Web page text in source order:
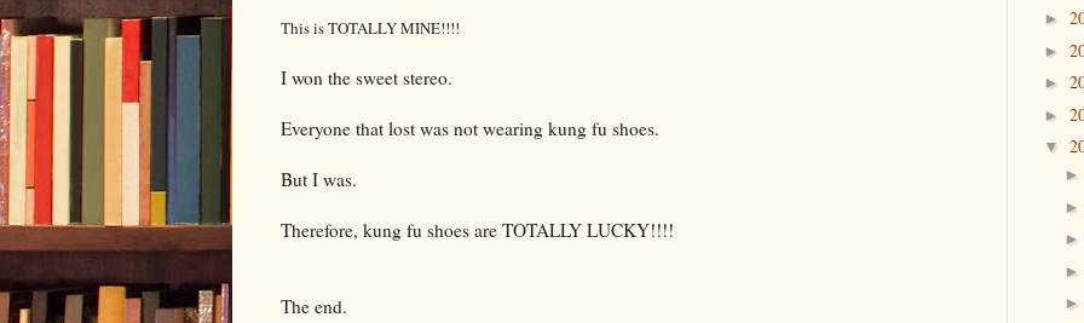
This is TOTALLY MINE!!!!
I won the sweet stereo.
Everyone that lost was not wearing kung fu shoes.
But I was.
Therefore, kung fu shoes are TOTALLY LUCKY!!!!
The end.
►
►
►
►
▼